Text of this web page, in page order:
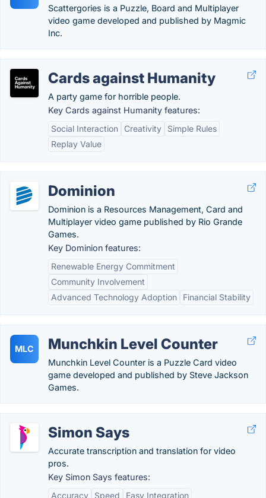
Scattergories is a Puzzle, Board and Multiplayer
video game developed and published by Magmic
Inc.
Cards against Humanity
A party game for horrible people.
Key Cards against Humanity features:
Social Interaction
Creativity
Simple Rules
Replay Value
Dominion
Dominion is a Resources Management, Card and
Multiplayer video game published by Rio Grande
Games.
Key Dominion features:
Renewable Energy Commitment
Community Involvement
Advanced Technology Adoption
Financial Stability
MLC Munchkin Level Counter
Munchkin Level Counter is a Puzzle Card video
game developed and published by Steve Jackson
Games.
Simon Says
Accurate transcription and translation for video
pros.
Key Simon Says features:
Accuracy
Speed Easy Integration